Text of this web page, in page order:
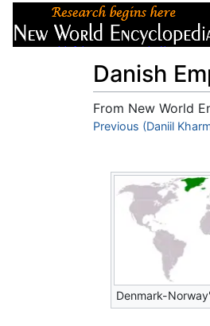
Danish
From New World
Jump to:navigation
Previous (Daniil
Denmark-